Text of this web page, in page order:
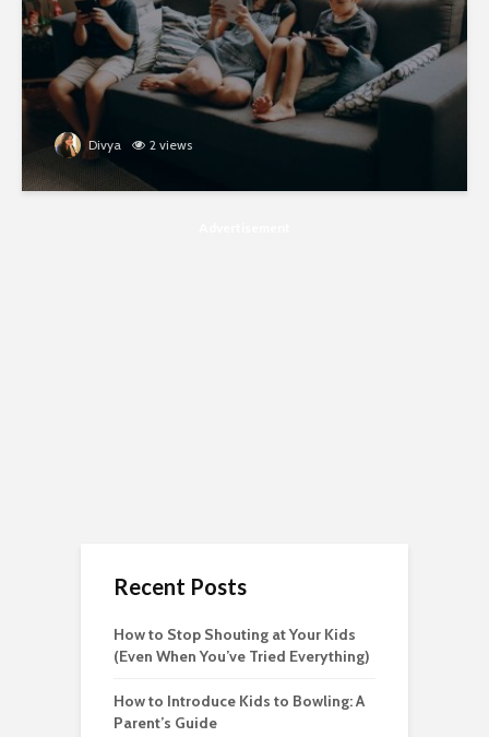
Divya 2 views
Recent Posts
How to Stop Shouting at Your Kids
(Even When You’ve Tried Everything)
How to Introduce Kids to Bowling: A
Parent’s Guide